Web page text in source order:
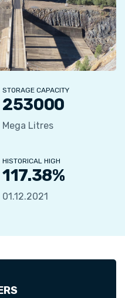
STORAGE CAPACITY
253000
Mega Litres
HISTORICAL HIGH
117.38%
01.12.2021